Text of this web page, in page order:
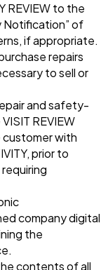
REVIEW to the
Notification” of
if appropriate.
repairs
to sell or
and safety-
REVIEW
with
prior to
company digital
the
contents of all